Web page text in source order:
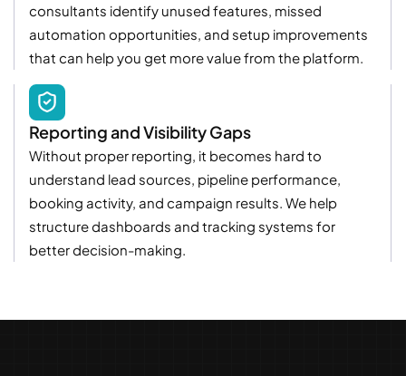
consultants identify unused features, missed
automation opportunities, and setup improvements
that can help you get more value from the platform.
Reporting and Visibility Gaps
Without proper reporting, it becomes hard to
understand lead sources, pipeline performance,
booking activity, and campaign results. We help
structure dashboards and tracking systems for
better decision-making.